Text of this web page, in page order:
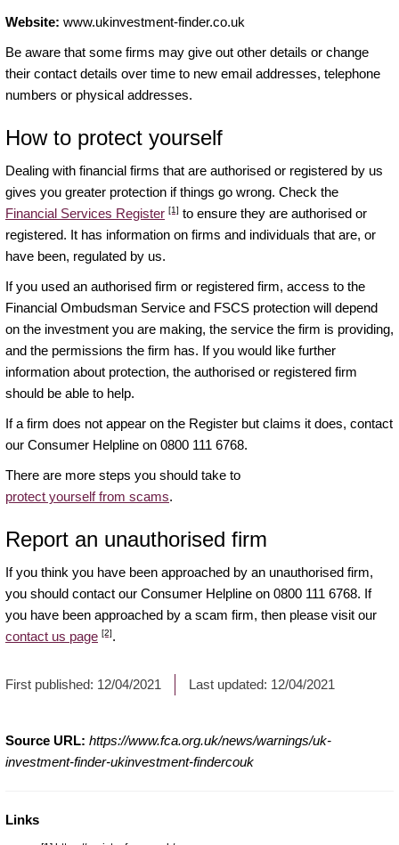
Website: www.ukinvestment-finder.co.uk
Be aware that some firms may give out other details or change
their contact details over time to new email addresses, telephone
numbers or physical addresses.
How to protect yourself
Dealing with financial firms that are authorised or registered by us
gives you greater protection if things go wrong. Check the
Financial Services Register [1] to ensure they are authorised or
registered. It has information on firms and individuals that are, or
have been, regulated by us.
If you used an authorised firm or registered firm, access to the
Financial Ombudsman Service and FSCS protection will depend
on the investment you are making, the service the firm is providing,
and the permissions the firm has. If you would like further
information about protection, the authorised or registered firm
should be able to help.
If a firm does not appear on the Register but claims it does, contact
our Consumer Helpline on 0800 111 6768.
There are more steps you should take to
protect yourself from scams.
Report an unauthorised firm
If you think you have been approached by an unauthorised firm,
you should contact our Consumer Helpline on 0800 111 6768. If
you have been approached by a scam firm, then please visit our
contact us page [2].
First published: 12/04/2021 Last updated: 12/04/2021
Source URL: https://www.fca.org.uk/news/warnings/uk-
investment-finder-ukinvestment-findercouk
Links